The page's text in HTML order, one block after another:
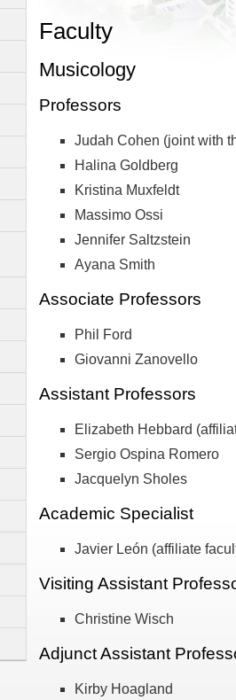
Faculty
Musicology
Professors
Judah Cohen (joint with
Halina Goldberg
Kristina Muxfeldt
Massimo Ossi
Jennifer Saltzstein
Ayana Smith
Associate Professors
Phil Ford
Giovanni Zanovello
Assistant Professors
Elizabeth Hebbard
Sergio Ospina Romero
Jacquelyn Sholes
Academic Specialist
Javier León (affiliate
Visiting Assistant
Christine Wisch
Adjunct Assistant
Kirby Hoagland